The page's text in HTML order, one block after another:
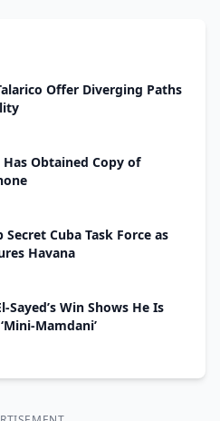
Offer Diverging Paths
Has Obtained Copy of
Secret Cuba Task Force as
Havana
Sayed’s Win Shows He Is
Mamdani’